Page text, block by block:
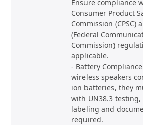
Ensure compliance
Consumer Product
Commission (CPSC)
(Federal
Commission)
applicable.
- Battery
wireless speakers
ion batteries, they
with UN38.3
labeling and
required.